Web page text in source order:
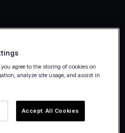
by giving them
channels, you can
needs of any
agree to the storing of cookies on
analyze site usage, and assist in
Accept All Cookies